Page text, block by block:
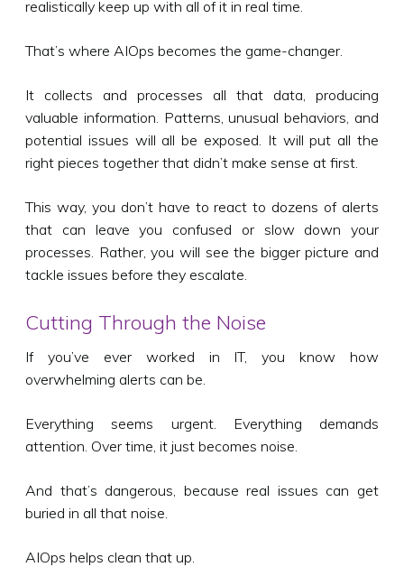
realistically keep up with all of it in real time.
That’s where AIOps becomes the game-changer.
It collects and processes all that data, producing
valuable information. Patterns, unusual behaviors, and
potential issues will all be exposed. It will put all the
right pieces together that didn’t make sense at first.
This way, you don’t have to react to dozens of alerts
that can leave you confused or slow down your
processes. Rather, you will see the bigger picture and
tackle issues before they escalate.
Cutting Through the Noise
If you’ve ever worked in IT, you know how
overwhelming alerts can be.
Everything seems urgent. Everything demands
attention. Over time, it just becomes noise.
And that’s dangerous, because real issues can get
buried in all that noise.
AIOps helps clean that up.